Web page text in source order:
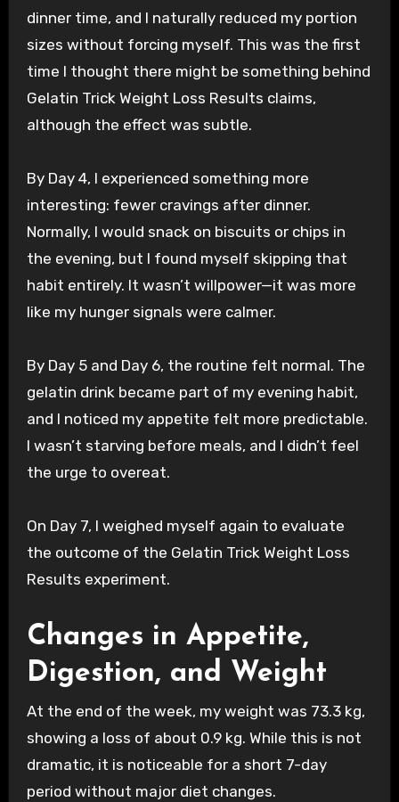
dinner time, and I naturally reduced my portion
sizes without forcing myself. This was the first
time I thought there might be something behind
Gelatin Trick Weight Loss Results claims,
although the effect was subtle.
By Day 4, I experienced something more
interesting: fewer cravings after dinner.
Normally, I would snack on biscuits or chips in
the evening, but I found myself skipping that
habit entirely. It wasn’t willpower—it was more
like my hunger signals were calmer.
By Day 5 and Day 6, the routine felt normal. The
gelatin drink became part of my evening habit,
and I noticed my appetite felt more predictable.
I wasn’t starving before meals, and I didn’t feel
the urge to overeat.
On Day 7, I weighed myself again to evaluate
the outcome of the Gelatin Trick Weight Loss
Results experiment.
Changes in Appetite,
Digestion, and Weight
At the end of the week, my weight was 73.3 kg,
showing a loss of about 0.9 kg. While this is not
dramatic, it is noticeable for a short 7-day
period without major diet changes.